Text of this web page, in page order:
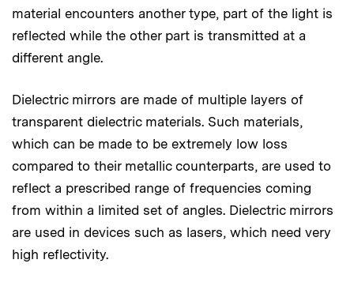
material encounters another type, part of the light is
reflected while the other part is transmitted at a
different angle.
Dielectric mirrors are made of multiple layers of
transparent dielectric materials. Such materials,
which can be made to be extremely low loss
compared to their metallic counterparts, are used to
reflect a prescribed range of frequencies coming
from within a limited set of angles. Dielectric mirrors
are used in devices such as lasers, which need very
high reflectivity.